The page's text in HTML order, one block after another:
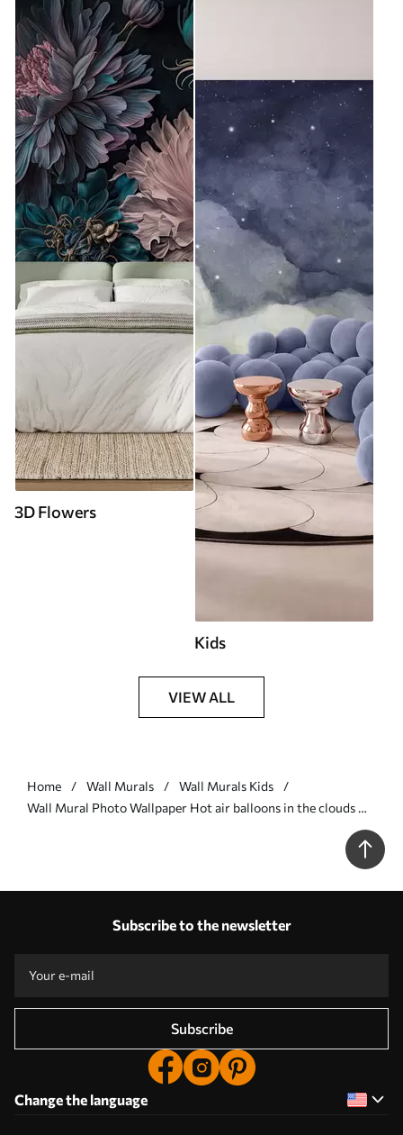
3D Flowers
Kids
VIEW ALL
Home Wall Murals
Wall Murals Kids
Wall Mural Photo Wallpaper Hot air balloons in the clouds Nr.
Subscribe to the newsletter
Subscribe
Change the language